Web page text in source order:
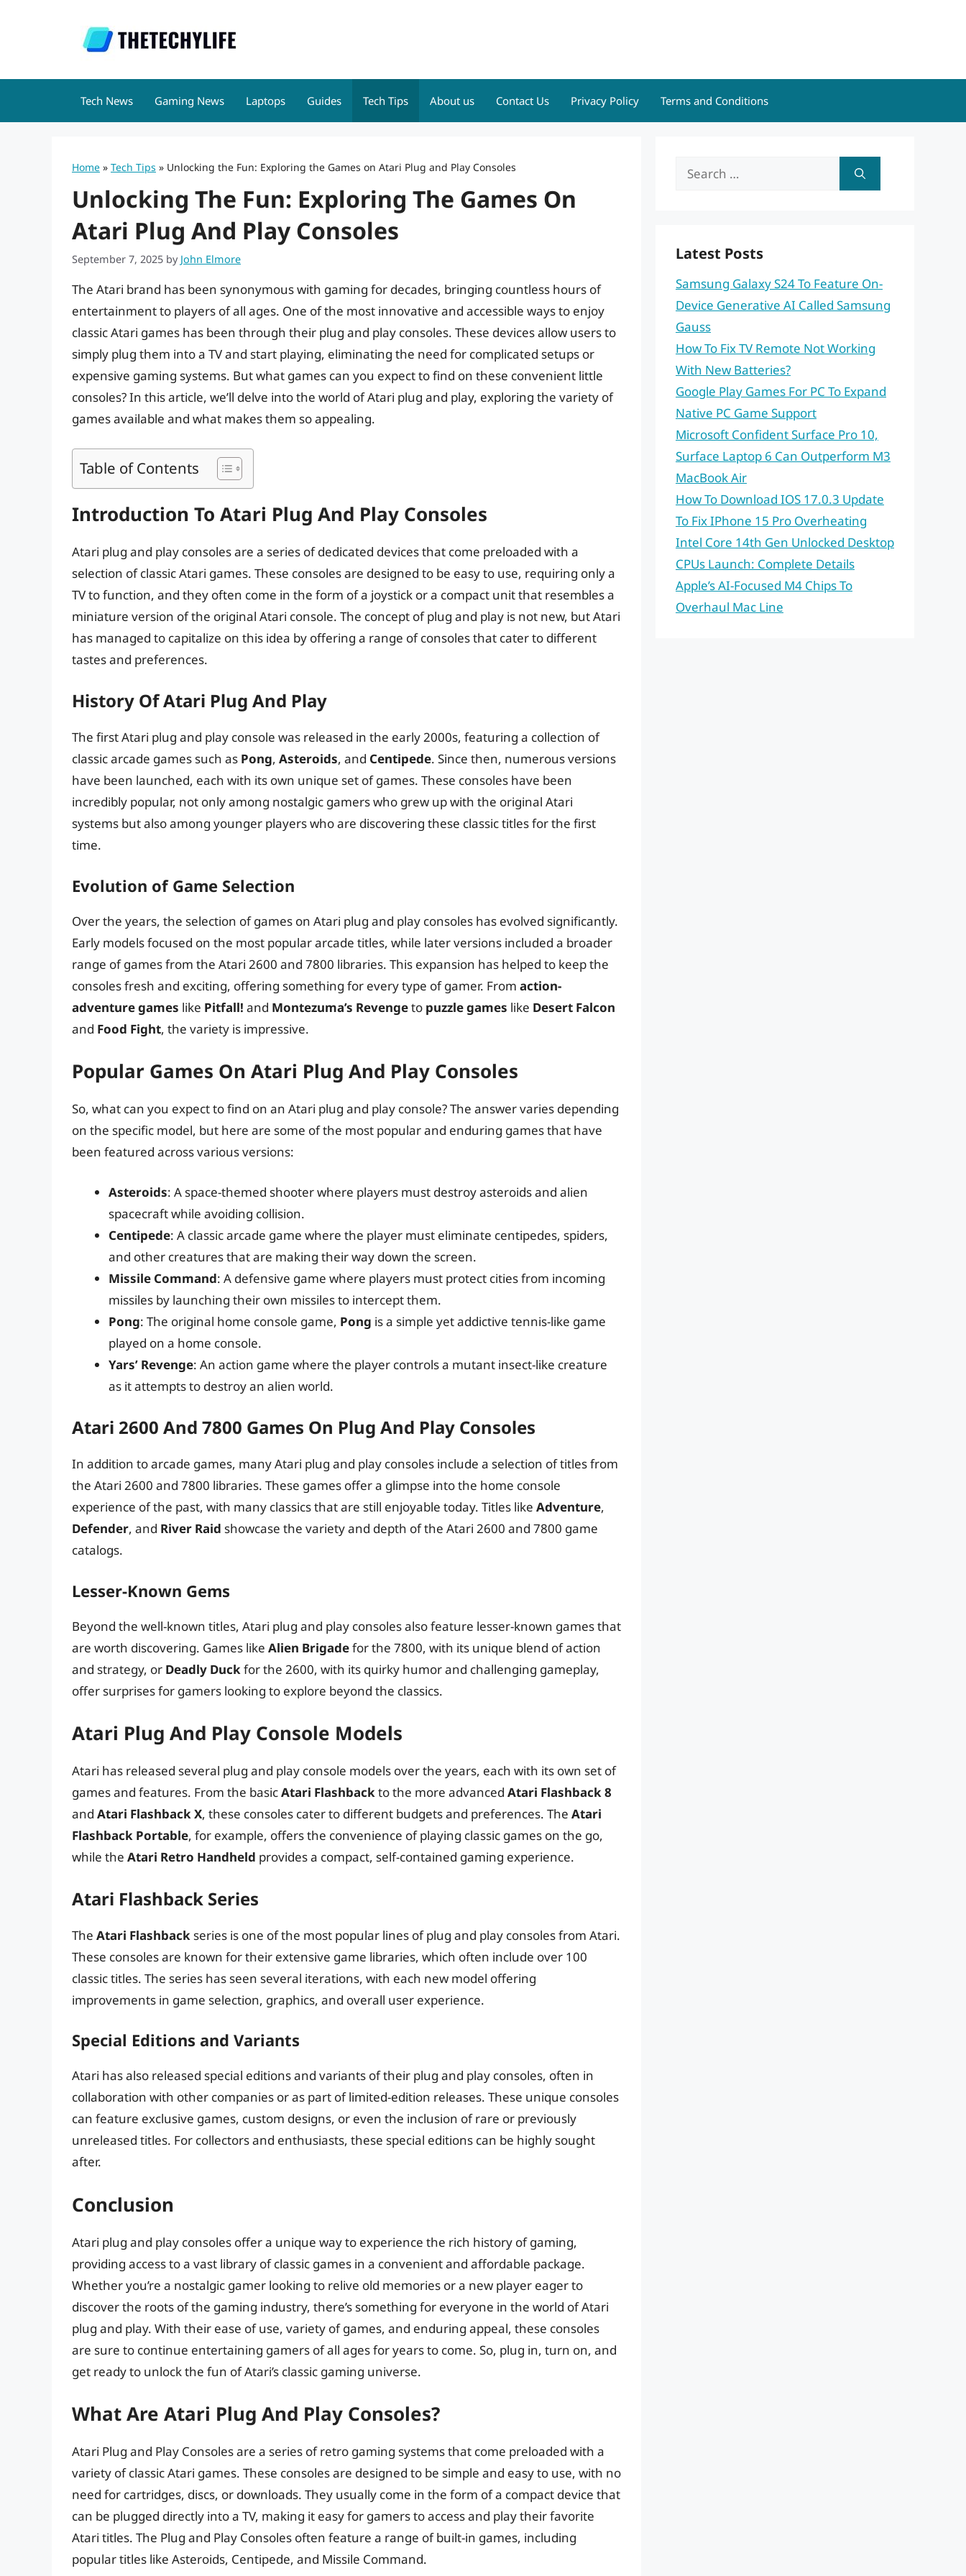
Tech News Gaming News Laptops Guides Tech Tips About us Contact Us Privacy Policy Terms and Conditions
Home » Tech Tips » Unlocking the Fun: Exploring the Games on Atari Plug and Play Consoles
Unlocking The Fun: Exploring The Games On
Atari Plug And Play Consoles
September 7, 2025 by John Elmore
The Atari brand has been synonymous with gaming for decades, bringing countless hours of
entertainment to players of all ages. One of the most innovative and accessible ways to enjoy
classic Atari games has been through their plug and play consoles. These devices allow users to
simply plug them into a TV and start playing, eliminating the need for complicated setups or
expensive gaming systems. But what games can you expect to find on these convenient little
consoles? In this article, we’ll delve into the world of Atari plug and play, exploring the variety of
games available and what makes them so appealing.
Table of Contents
Introduction To Atari Plug And Play Consoles
Atari plug and play consoles are a series of dedicated devices that come preloaded with a
selection of classic Atari games. These consoles are designed to be easy to use, requiring only a
TV to function, and they often come in the form of a joystick or a compact unit that resembles a
miniature version of the original Atari console. The concept of plug and play is not new, but Atari
has managed to capitalize on this idea by offering a range of consoles that cater to different
tastes and preferences.
History Of Atari Plug And Play
The first Atari plug and play console was released in the early 2000s, featuring a collection of
classic arcade games such as Pong, Asteroids, and Centipede. Since then, numerous versions
have been launched, each with its own unique set of games. These consoles have been
incredibly popular, not only among nostalgic gamers who grew up with the original Atari
systems but also among younger players who are discovering these classic titles for the first
time.
Evolution of Game Selection
Over the years, the selection of games on Atari plug and play consoles has evolved significantly.
Early models focused on the most popular arcade titles, while later versions included a broader
range of games from the Atari 2600 and 7800 libraries. This expansion has helped to keep the
consoles fresh and exciting, offering something for every type of gamer. From action-
adventure games like Pitfall! and Montezuma’s Revengeto puzzle games like Desert Falcon
and Food Fight, the variety is impressive.
Popular Games On Atari Plug And Play Consoles
So, what can you expect to find on an Atari plug and play console? The answer varies depending
on the specific model, but here are some of the most popular and enduring games that have
been featured across various versions:
Asteroids: A space-themed shooter where players must destroy asteroids and alien
spacecraft while avoiding collision.
Centipede: A classic arcade game where the player must eliminate centipedes, spiders,
and other creatures that are making their way down the screen.
Missile Command: A defensive game where players must protect cities from incoming
missiles by launching their own missiles to intercept them.
Pong: The original home console game, Pong is a simple yet addictive tennis-like game
played on a home console.
Yars’ Revenge: An action game where the player controls a mutant insect-like creature
as it attempts to destroy an alien world.
Atari 2600 And 7800 Games On Plug And Play Consoles
In addition to arcade games, many Atari plug and play consoles include a selection of titles from
the Atari 2600 and 7800 libraries. These games offer a glimpse into the home console
experience of the past, with many classics that are still enjoyable today. Titles like Adventure,
Defender, and River Raid showcase the variety and depth of the Atari 2600 and 7800 game
catalogs.
Lesser-Known Gems
Beyond the well-known titles, Atari plug and play consoles also feature lesser-known games that
are worth discovering. Games like Alien Brigadefor the 7800, with its unique blend of action
and strategy, or Deadly Duckfor the 2600, with its quirky humor and challenging gameplay,
offer surprises for gamers looking to explore beyond the classics.
Atari Plug And Play Console Models
Atari has released several plug and play console models over the years, each with its own set of
games and features. From the basicAtari Flashbackto the more advanced Atari Flashback 8
and Atari Flashback X, these consoles cater to different budgets and preferences. The Atari
Flashback Portable, for example, offers the convenience of playing classic games on the go,
while the Atari Retro Handheld provides a compact, self-contained gaming experience.
Atari Flashback Series
The Atari Flashback series is one of the most popular lines of plug and play consoles from Atari.
These consoles are known for their extensive game libraries, which often include over 100
classic titles. The series has seen several iterations, with each new model offering
improvements in game selection, graphics, and overall user experience.
Special Editions and Variants
Atari has also released special editions and variants of their plug and play consoles, often in
collaboration with other companies or as part of limited-edition releases. These unique consoles
can feature exclusive games, custom designs, or even the inclusion of rare or previously
unreleased titles. For collectors and enthusiasts, these special editions can be highly sought
after.
Conclusion
Atari plug and play consoles offer a unique way to experience the rich history of gaming,
providing access to a vast library of classic games in a convenient and affordable package.
Whether you’re a nostalgic gamer looking to relive old memories or a new player eager to
discover the roots of the gaming industry, there’s something for everyone in the world of Atari
plug and play. With their ease of use, variety of games, and enduring appeal, these consoles
are sure to continue entertaining gamers of all ages for years to come. So, plug in, turn on, and
get ready to unlock the fun of Atari’s classic gaming universe.
What Are Atari Plug And Play Consoles?
Atari Plug and Play Consoles are a series of retro gaming systems that come preloaded with a
variety of classic Atari games. These consoles are designed to be simple and easy to use, with no
need for cartridges, discs, or downloads. They usually come in the form of a compact device that
can be plugged directly into a TV, making it easy for gamers to access and play their favorite
Atari titles. The Plug and Play Consoles often feature a range of built-in games, including
popular titles like Asteroids, Centipede, and Missile Command.
Search
Latest Posts
Samsung Galaxy S24 To Feature On-
Device Generative AI Called Samsung
Gauss
How To Fix TV Remote Not Working
With New Batteries?
Google Play Games For PC To Expand
Native PC Game Support
Microsoft Confident Surface Pro 10,
Surface Laptop 6 Can Outperform M3
MacBook Air
How To Download IOS 17.0.3 Update
To Fix IPhone 15 Pro Overheating
Intel Core 14th Gen Unlocked Desktop
CPUs Launch: Complete Details
Apple’s AI-Focused M4 Chips To
Overhaul Mac Line